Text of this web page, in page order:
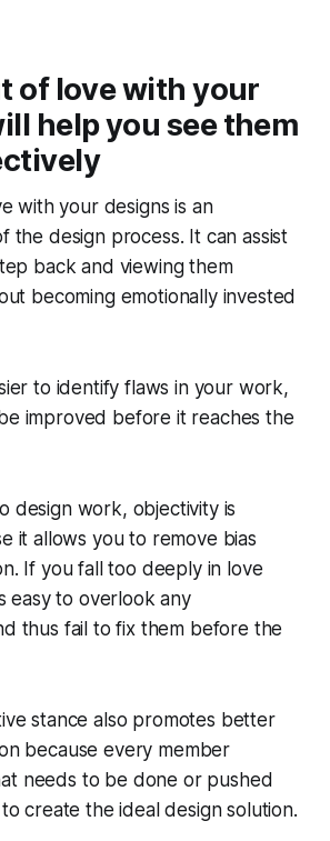
of love with your
help you see them
with your designs is an
the design process. It can assist
back and viewing them
becoming emotionally invested
to identify flaws in your work,
improved before it reaches the
design work, objectivity is
it allows you to remove bias
If you fall too deeply in love
easy to overlook any
thus fail to fix them before the
stance also promotes better
because every member
needs to be done or pushed
create the ideal design solution.